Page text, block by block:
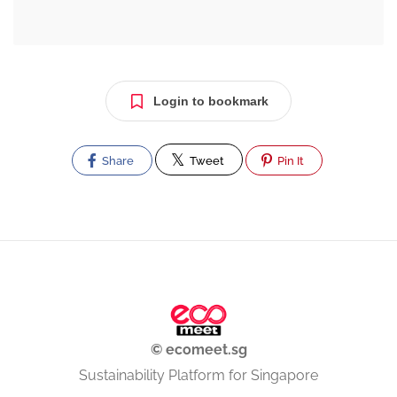
Login to bookmark
Share Tweet Pin It
© ecomeet.sg
Sustainability Platform for Singapore